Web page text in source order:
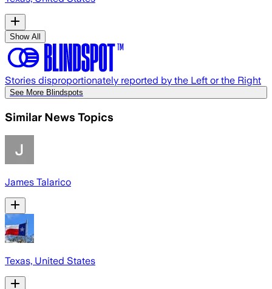
Show All
Stories disproportionately reported by the Left or the Right
See More Blindspots
Similar News Topics
James Talarico
Texas, United States